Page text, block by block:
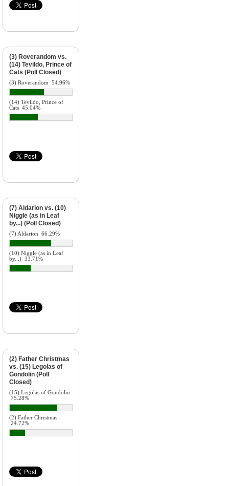
(3) Roverandom vs.
(14) Tevildo, Prince of
Cats (Poll Closed)
(3) Roverandom 54.96%
(14) Tevildo, Prince of
Cats 45.04%
(7) Aldarion vs. (10)
Niggle (as in Leaf
by...) (Poll Closed)
(7) Aldarion 66.29%
(10) Niggle (as in Leaf
by...) 33.71%
(2) Father Christmas
vs. (15) Legolas of
Gondolin (Poll
Closed)
(15) Legolas of Gondolin
75.28%
(2) Father Christmas
24.72%